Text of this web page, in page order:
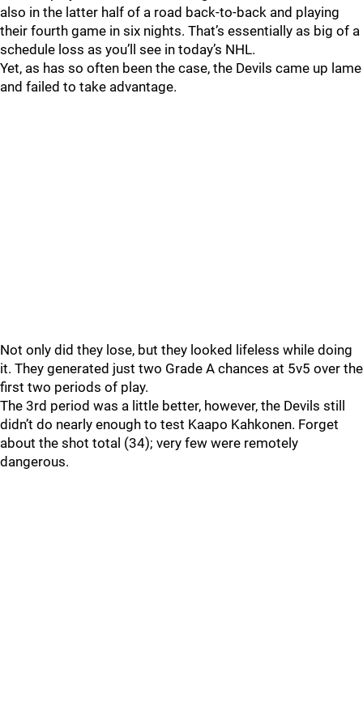
also in the latter half of a road back-to-back and playing
their fourth game in six nights. That’s essentially as big of a
schedule loss as you’ll see in today’s NHL.
Yet, as has so often been the case, the Devils came up lame
and failed to take advantage.
Not only did they lose, but they looked lifeless while doing
it. They generated just two Grade A chances at 5v5 over the
first two periods of play.
The 3rd period was a little better, however, the Devils still
didn’t do nearly enough to test Kaapo Kahkonen. Forget
about the shot total (34); very few were remotely
dangerous.